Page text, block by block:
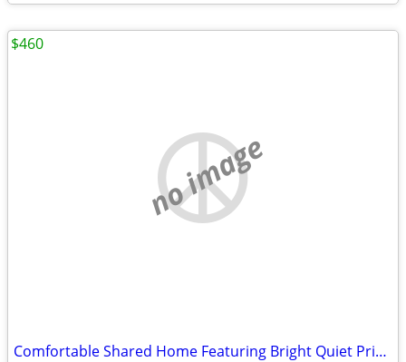
no image
Comfortable Shared Home Featuring Bright Quiet Private Bedroom Space
$460